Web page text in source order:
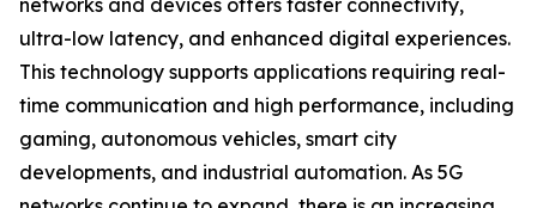
networks and devices offers faster connectivity,
ultra-low latency, and enhanced digital experiences.
This technology supports applications requiring real-
time communication and high performance, including
gaming, autonomous vehicles, smart city
developments, and industrial automation. As 5G